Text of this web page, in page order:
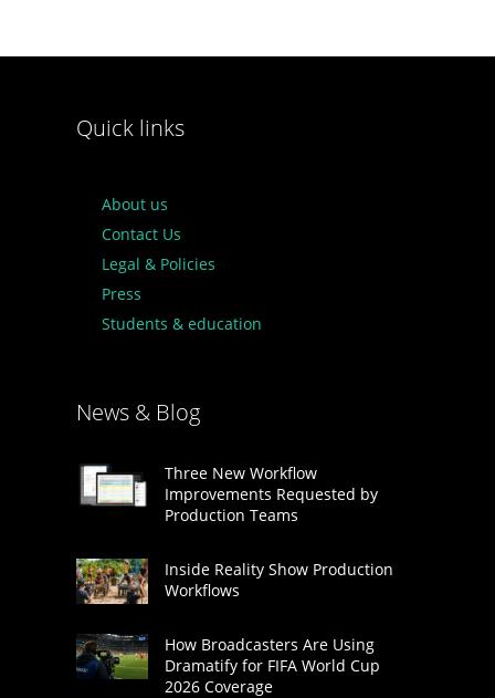
Quick links
About us
Contact Us
Legal & Policies
Press
Students & education
News & Blog
Three New Workflow
Improvements Requested by
Production Teams
Inside Reality Show Production
Workflows
How Broadcasters Are Using
Dramatify for FIFA World Cup
2026 Coverage